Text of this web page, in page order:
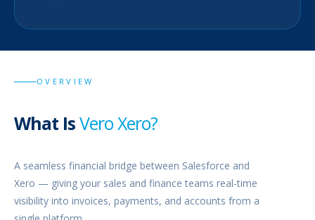
OVERVIEW
What IsVero Xero?
A seamless financial bridge between Salesforce and
Xero — giving your sales and finance teams real-time
visibility into invoices, payments, and accounts from a